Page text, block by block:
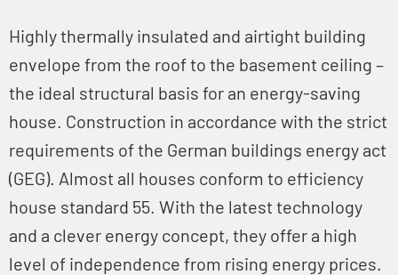
Highly thermally insulated and airtight building
envelope from the roof to the basement ceiling –
the ideal structural basis for an energy-saving
house. Construction in accordance with the strict
requirements of the German buildings energy act
(GEG). Almost all houses conform to efficiency
house standard 55. With the latest technology
and a clever energy concept, they offer a high
level of independence from rising energy prices.